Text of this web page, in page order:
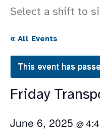
Select a shift to
« All Events
This event has
Friday
June 6, 2025 @